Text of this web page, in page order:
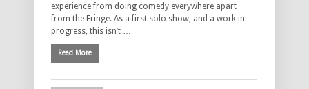
experience from doing comedy everywhere apart
from the Fringe. As a first solo show, and a work in
progress, this isn’t …
Read More